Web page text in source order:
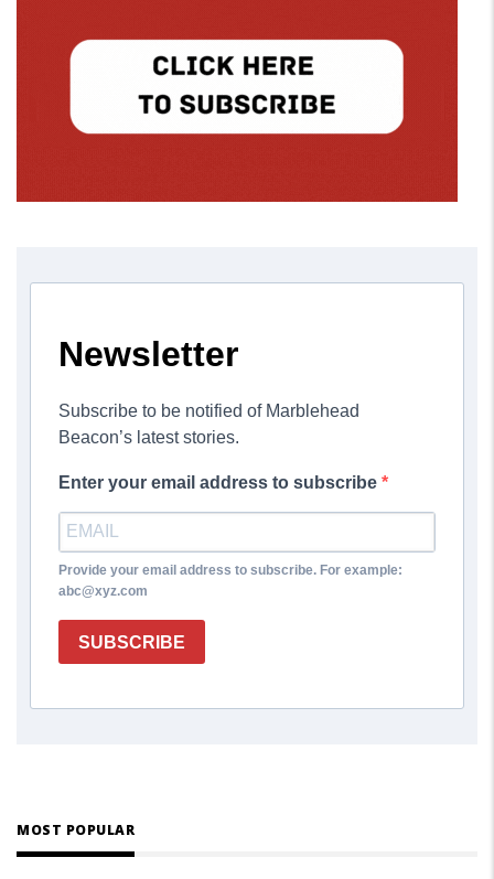
Newsletter
Subscribe to be notified of Marblehead
Beacon’s latest stories.
Enter your email address to subscribe
Provide your email address to subscribe. For example:
abc@xyz.com
SUBSCRIBE
MOST POPULAR